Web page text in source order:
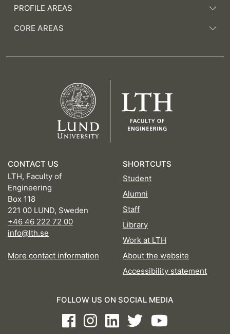
PROFILE AREAS
CORE AREAS
CONTACT US
LTH, Faculty of
Engineering
Box 118
221 00 LUND, Sweden
+46 46 222 72 00
info@lth.se
More contact information
SHORTCUTS
Student
Alumni
Staff
Library
Work at LTH
About the website
Accessibility statement
FOLLOW US ON SOCIAL MEDIA
FacebookInstagramLinkedInTwitterYoutube